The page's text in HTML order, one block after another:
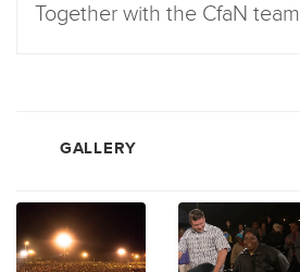
Together with the CfaN team
GALLERY